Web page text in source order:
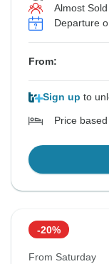
Almost
Departure
From:
Sign up to
Price
-20%
From Saturday